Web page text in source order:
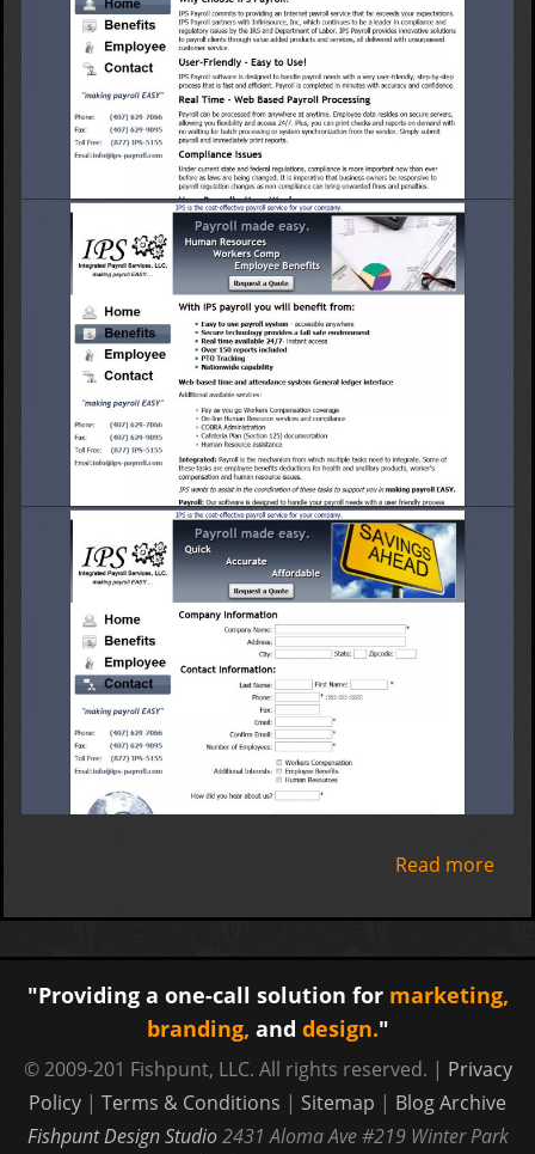
Read more
"Providing a one-call solution for marketing,
branding, and design."
© 2009-201 Fishpunt, LLC. All rights reserved. | Privacy
Policy | Terms & Conditions | Sitemap | Blog Archive
Fishpunt Design Studio2431 Aloma Ave #219 Winter Park